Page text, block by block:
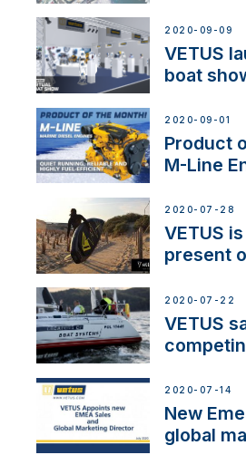
2020-09-09
VETUS
boat
2020-09-01
Product
M-Line
2020-07-28
VETUS
present
2020-07-22
VETUS
2020-07-14
New
global